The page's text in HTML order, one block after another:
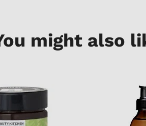
might also